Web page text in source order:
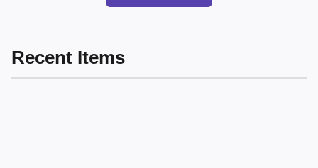
Recent Items